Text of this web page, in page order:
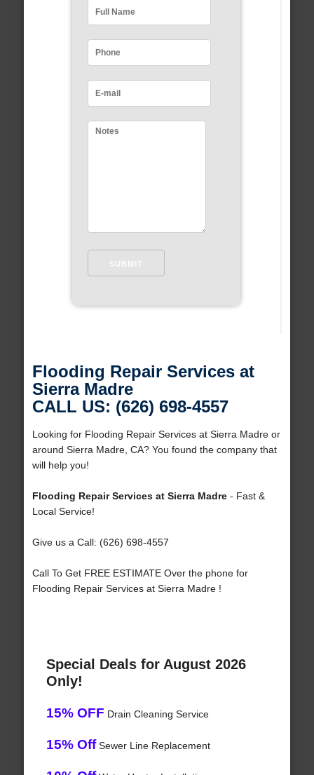
Flooding Repair Services at
Sierra Madre
CALL US: (626) 698-4557
Looking for Flooding Repair Services at Sierra Madre or
around Sierra Madre, CA? You found the company that
will help you!
Flooding Repair Services at Sierra Madre- Fast &
Local Service!
Give us a Call: (626) 698-4557
Call To Get FREE ESTIMATE Over the phone for
Flooding Repair Services at Sierra Madre !
Special Deals for August 2026
Only!
15% OFF Drain Cleaning Service
15% OffSewer Line Replacement